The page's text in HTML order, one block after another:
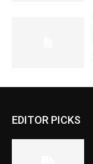
EDITOR PICKS